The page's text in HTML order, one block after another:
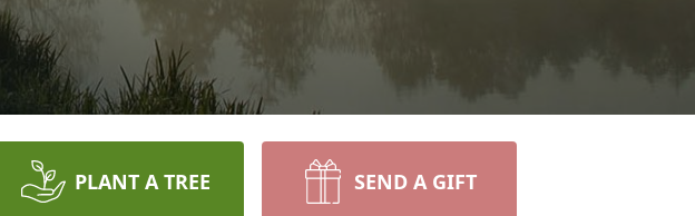
PLANT A TREE SEND A GIFT